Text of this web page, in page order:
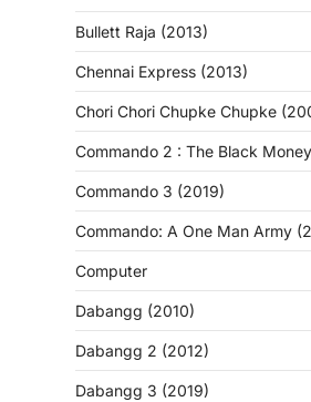
Bullett Raja (2013)
Chennai Express (2013)
Chori Chori Chupke Chupke
Commando 2 : The Black
Commando 3 (2019)
Commando: A One Man Army
Computer
Dabangg (2010)
Dabangg 2 (2012)
Dabangg 3 (2019)